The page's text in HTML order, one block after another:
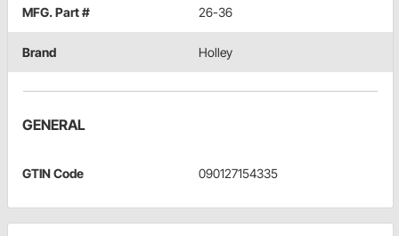
MFG. Part # 26-36
Brand Holley
GENERAL
GTIN Code 090127154335